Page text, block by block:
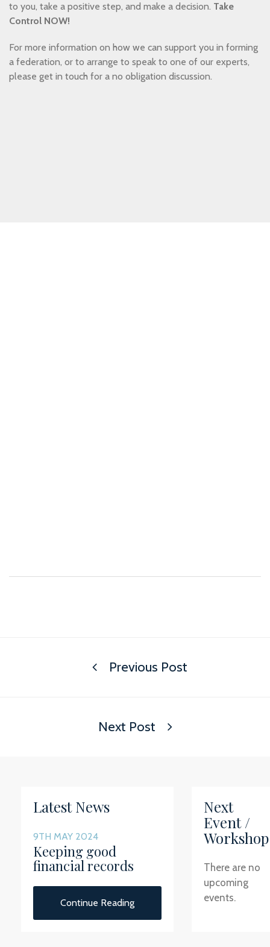
to you, take a positive step, and make a decision. Take
Control NOW!
For more information on how we can support you in forming
a federation, or to arrange to speak to one of our experts,
please get in touch for a no obligation discussion.
Previous Post
Next Post
Latest News
9TH MAY 2024
Keeping good
financial records
Continue Reading
Next
Event /
Workshop
There are no
upcoming
events.